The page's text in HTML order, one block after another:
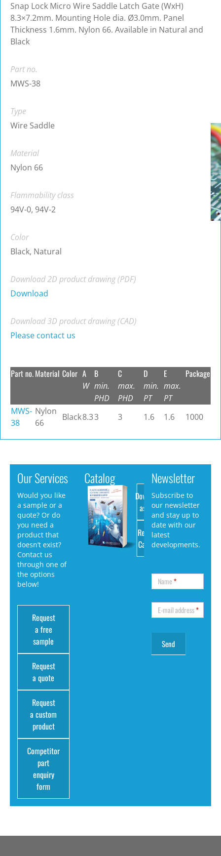
Snap Lock Micro Wire Saddle Latch Gate (WxH)
8.3×7.2mm. Mounting Hole dia. Ø3.0mm. Panel
Thickness 1.6mm. Nylon 66. Available in Natural and
Black
Part no.
MWS-38
Type
Wire Saddle
Material
Nylon 66
Flammability class
94V-0, 94V-2
Color
Black, Natural
Download 2D product drawing (PDF)
Download
Download 3D product drawing (CAD)
Please contact us
Part no.Material Color A
W
B
min.
PHD
C
max.
PHD
D
min.
PT
E
max.
PT
Package
MWS-
38
Nylon
66
Black8.33 3 1.6 1.6 1000
Our Services
Would you like
a sample or a
quote? Or do
you need a
product that
doesn’t exist?
Contact us
through one of
the options
below!
Request
a free
sample
Request
a quote
Request
a custom
product
Competitor
part
enquiry
form
Catalog
Download
as PDF
Request
Catalog
Newsletter
Subscribe to
our newsletter
and stay up to
date with our
latest
developments.
Name*
E-mail address*